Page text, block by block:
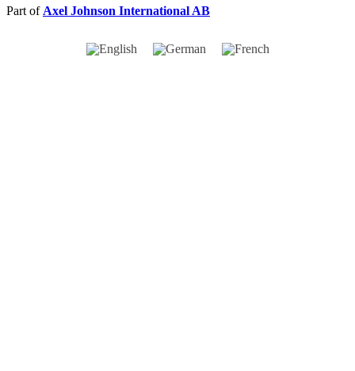
Part of Axel Johnson International AB